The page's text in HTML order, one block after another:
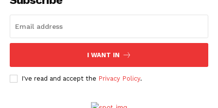
Celebs
Photos
Videos
Fashion
I WANT IN
I've read and accept the Privacy Policy.